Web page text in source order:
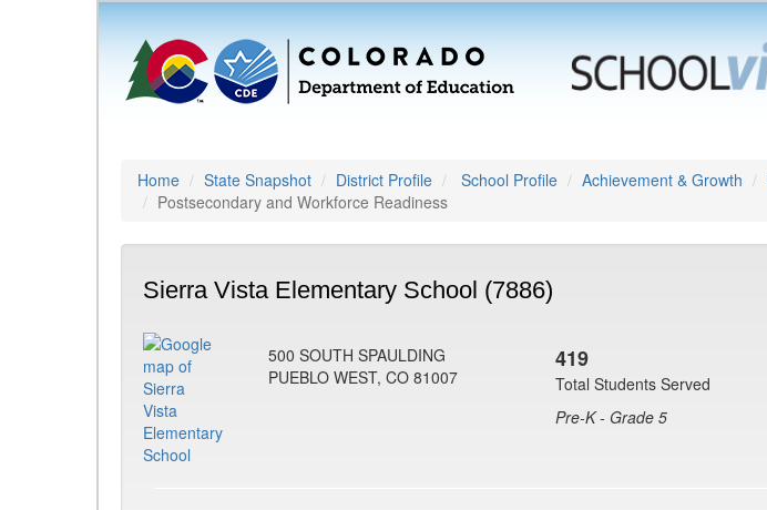
Home State Snapshot District Profile School Profile Achievement & Growth
Postsecondary and Workforce Readiness
Sierra Vista Elementary School (7886)
500 SOUTH SPAULDING
PUEBLO WEST, CO 81007
419
Total Students Served
Pre-K - Grade 5